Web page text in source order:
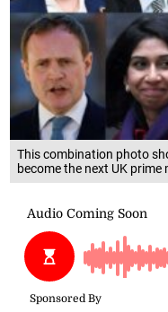
This combination photo
become the next UK prime